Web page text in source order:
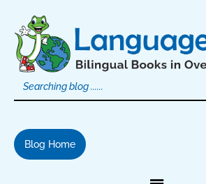
content
Blog Home